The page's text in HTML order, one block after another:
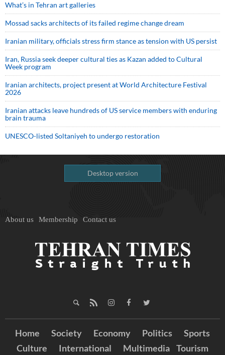
What’s in Tehran art galleries
Mossad sacks architects of its failed regime change dream
Iranian military, officials stress firm stance as tension with US persist
Iran, Russia seek deeper cultural ties as Kazan added to Cultural
Week program
Iranian architects, project present at World Architecture Festival
2026
Iranian attacks leave hundreds of US service members with enduring
brain trauma
UNESCO-listed Soltaniyeh to undergo restoration
Desktop version
About us Membership Contact us
Home Society Economy Politics
Sports
Culture
International Multimedia Tourism